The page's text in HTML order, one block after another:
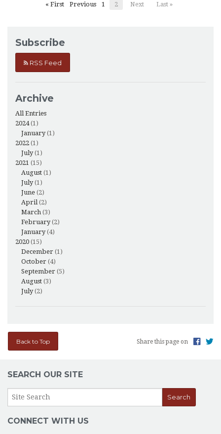
« First Previous 1 2 Next Last »
Subscribe
RSS Feed
Archive
All Entries
2024(1)
January(1)
2022 (1)
July(1)
2021 (15)
August (1)
July(1)
June (2)
April(2)
March (3)
February(2)
January(4)
2020 (15)
December (1)
October (4)
September (5)
August (3)
July(2)
Back to Top Share this page on
SEARCH OUR SITE
CONNECT WITH US